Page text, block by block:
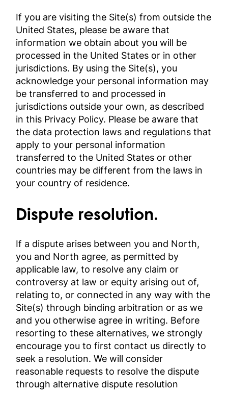
If you are visiting the Site(s) from outside the
United States, please be aware that
information we obtain about you will be
processed in the United States or in other
jurisdictions. By using the Site(s), you
acknowledge your personal information may
be transferred to and processed in
jurisdictions outside your own, as described
in this Privacy Policy. Please be aware that
the data protection laws and regulations that
apply to your personal information
transferred to the United States or other
countries may be different from the laws in
your country of residence.
Dispute resolution.
If a dispute arises between you and North,
you and North agree, as permitted by
applicable law, to resolve any claim or
controversy at law or equity arising out of,
relating to, or connected in any way with the
Site(s) through binding arbitration or as we
and you otherwise agree in writing. Before
resorting to these alternatives, we strongly
encourage you to first contact us directly to
seek a resolution. We will consider
reasonable requests to resolve the dispute
through alternative dispute resolution